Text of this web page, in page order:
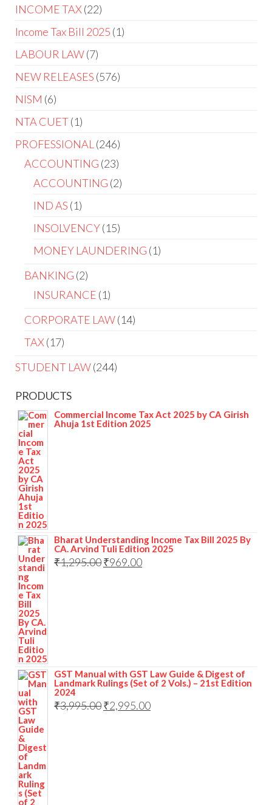
INCOME TAX 22
Income Tax Bill 2025 1
LABOUR LAW 7
NEW RELEASES 576
NISM 6
NTA CUET 1
PROFESSIONAL
246
ACCOUNTING 23
ACCOUNTING 2
IND AS 1
INSOLVENCY 15
MONEY LAUNDERING 1
BANKING 2
INSURANCE 1
CORPORATE LAW 14
TAX 17
STUDENT LAW 244
PRODUCTS
Commercial Income Tax Act 2025 by CA Girish
Ahuja 1st Edition 2025
Bharat Understanding Income Tax Bill 2025 By
CA. Arvind Tuli Edition 2025
₹1,295.00₹969.00
GST Manual with GST Law Guide & Digest of
Landmark Rulings (Set of 2 Vols.) – 21st Edition
2024
₹3,995.00₹2,995.00